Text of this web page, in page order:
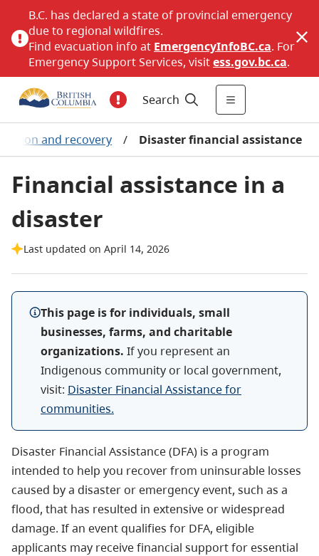
B.C. has declared a state of provincial emergency
due to regional wildfires.
Find evacuation info at EmergencyInfoBC.ca. For
Emergency Support Services, visitess.gov.bc.ca.
Search
and recovery / Disaster financial assistance
Financial assistance in a
disaster
Last updated on April 14, 2026
This page is for individuals, small
businesses, farms, and charitable
organizations. If you represent an
Indigenous community or local government,
visit: Disaster Financial Assistance for
communities.
Disaster Financial Assistance (DFA) is a program
intended to help you recover from uninsurable losses
caused by a disaster or emergency event, such as a
flood, that has resulted in extensive or widespread
damage. If an event qualifies for DFA, eligible
applicants may receive financial support for essential